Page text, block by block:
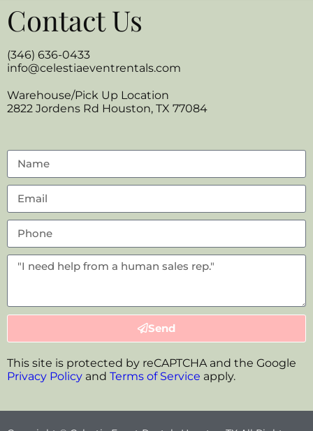
Contact Us
(346) 636-0433
info@celestiaeventrentals.com
Warehouse/Pick Up Location
2822 Jordens Rd Houston, TX 77084
Send
This site is protected by reCAPTCHA and the Google
Privacy Policy and Terms of Service apply.